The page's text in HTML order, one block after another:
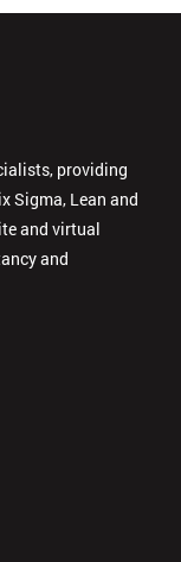
providing
Sigma, Lean and
and virtual
and